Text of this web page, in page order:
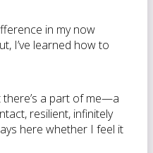
in my now
I’ve learned how to
there’s a part of me—a
resilient, infinitely
here whether I feel it